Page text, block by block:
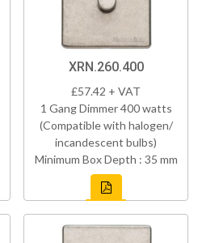
XRN.260.400
£57.42 + VAT
1 Gang Dimmer 400 watts
(Compatible with halogen/
incandescent bulbs)
Minimum Box Depth : 35 mm